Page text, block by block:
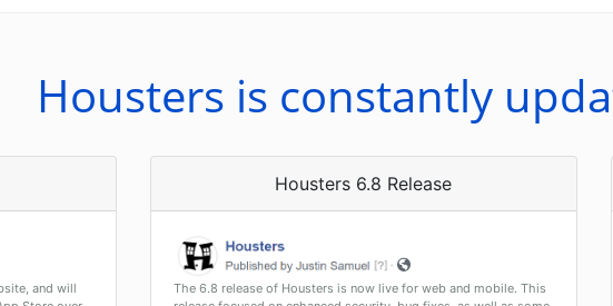
Housters is constantly
and will
Housters 6.8 Release
The 6.8 release of Housters is now live for web and mobile. This